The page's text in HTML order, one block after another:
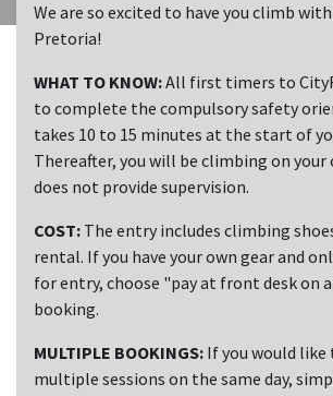
We are so excited to have you climb
Pretoria!
WHAT TO KNOW:All first timers to
to complete the compulsory safety
takes 10 to 15 minutes at the start of
Thereafter, you will be climbing on your
does not provide supervision.
COST: The entry includes climbing
rental. If you have your own gear and
for entry, choose "pay at front desk on
booking.
MULTIPLE BOOKINGS: If you would
multiple sessions on the same day,